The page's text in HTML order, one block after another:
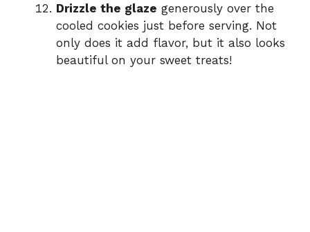
Drizzle the glaze generously over the
cooled cookies just before serving. Not
only does it add flavor, but it also looks
beautiful on your sweet treats!